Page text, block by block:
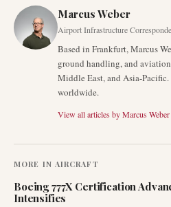
Marcus Weber
Airport Infrastructure
Based in Frankfurt, Marcus
ground handling, and
Middle East, and Asia-
worldwide.
View all articles byMarcus Weber
MORE IN AIRCRAFT
Boeing 777X Certification
Intensifies